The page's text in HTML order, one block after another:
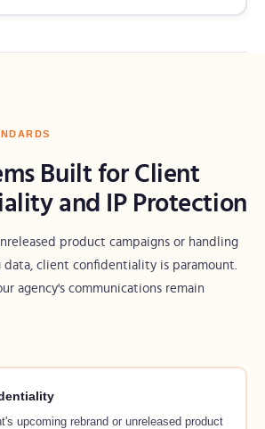
Built for Client
and IP Protection
product campaigns or handling
data, client confidentiality is paramount.
agency's communications remain
upcoming rebrand or unreleased product